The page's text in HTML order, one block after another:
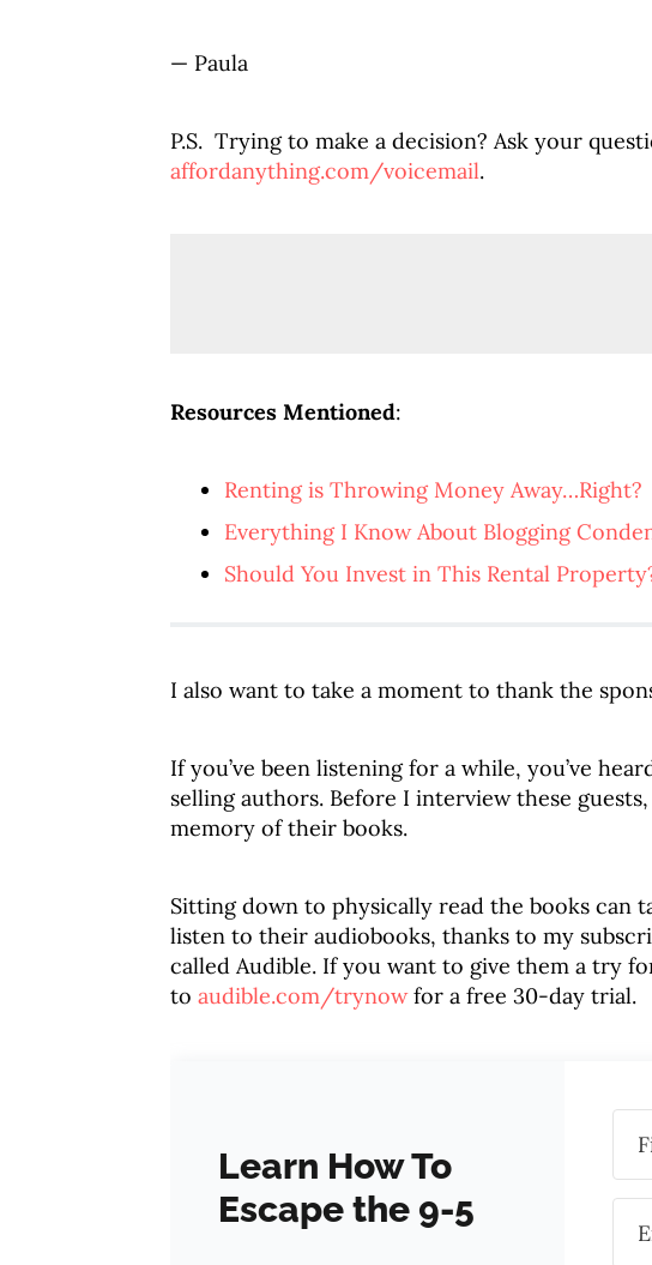
— Paula
P.S. Trying to make a decision? Ask your
affordanything.com/voicemail.
Resources Mentioned:
Renting is Throwing Money Away…Right?
Everything I Know About Blogging
Should You Invest in This Rental
I also want to take a moment to thank the
If you’ve been listening for a while, you’ve
selling authors. Before I interview these
memory of their books.
Sitting down to physically read the books can
listen to their audiobooks, thanks to my
called Audible. If you want to give them a try
to audible.com/trynowfor a free 30-day trial.
Learn How To
Escape the 9-5